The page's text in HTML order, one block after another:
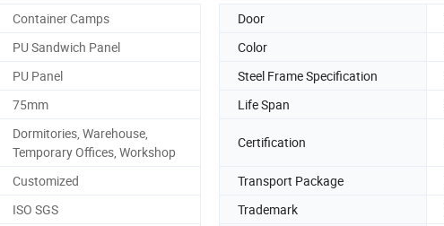
Container Camps Door
PU Sandwich Panel Color
PU Panel Steel Frame Specification
75mm Life Span
Dormitories, Warehouse,
Temporary Offices, Workshop
Certification
Customized Transport Package
ISO SGS Trademark